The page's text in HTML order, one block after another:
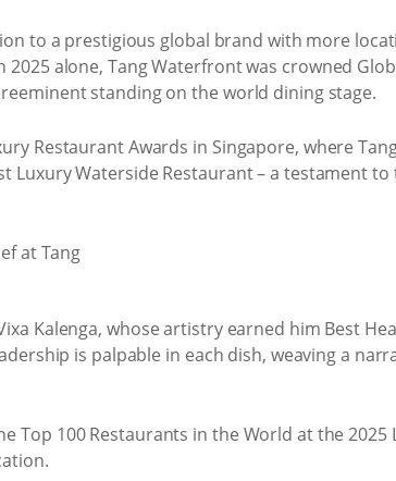
to a prestigious global brand with more
alone, Tang Waterfront was crowned
standing on the world dining stage.
Restaurant Awards in Singapore, where
Luxury Waterside Restaurant – a testament
Kalenga, whose artistry earned him Best
is palpable in each dish, weaving a
Top 100 Restaurants in the World at the